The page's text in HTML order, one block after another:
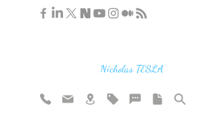
Nicholas TESLA